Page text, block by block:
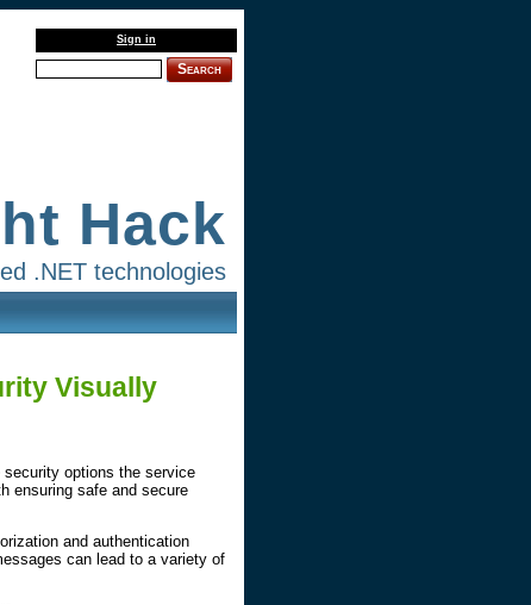
Sign in
Search
Hack
.NET technologies
Visually
options the service
ensuring safe and secure
and authentication
can lead to a variety of